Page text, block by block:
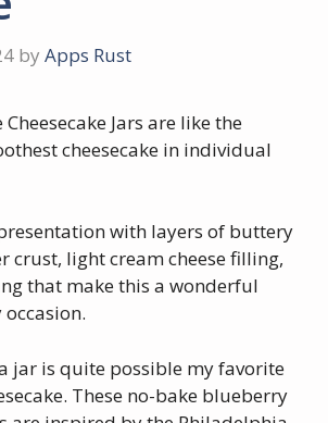
by Apps Rust
Jars are like the
cheesecake in individual
with layers of buttery
crust, light cream cheese filling,
that make this a wonderful
jar is quite possible my favorite
These no-bake blueberry